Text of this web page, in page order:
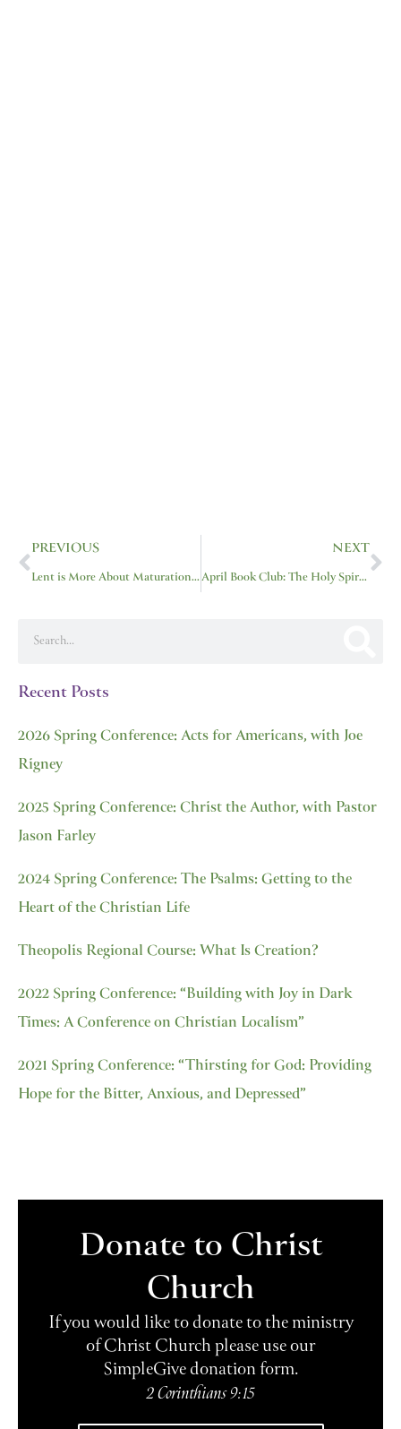
PREVIOUS
Lent is More About Maturation, Less About M&M’s
NEXT
April Book Club: The Holy Spirit by Sinclair Ferguson
Recent Posts
2026 Spring Conference: Acts for Americans, with Joe
Rigney
2025 Spring Conference: Christ the Author, with Pastor
Jason Farley
2024 Spring Conference: The Psalms: Getting to the
Heart of the Christian Life
Theopolis Regional Course: What Is Creation?
2022 Spring Conference: “Building with Joy in Dark
Times: A Conference on Christian Localism”
2021 Spring Conference: “Thirsting for God: Providing
Hope for the Bitter, Anxious, and Depressed”
Donate to Christ
Church
If you would like to donate to the ministry
of Christ Church please use our
SimpleGive donation form.
2 Corinthians 9:15